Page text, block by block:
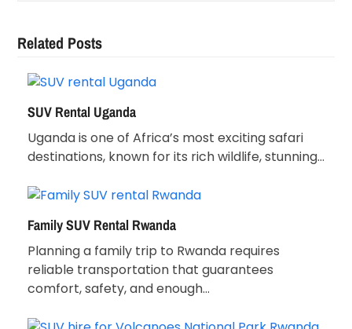
Related Posts
SUV Rental Uganda
Uganda is one of Africa’s most exciting safari
destinations, known for its rich wildlife, stunning…
Family SUV Rental Rwanda
Planning a family trip to Rwanda requires
reliable transportation that guarantees
comfort, safety, and enough…